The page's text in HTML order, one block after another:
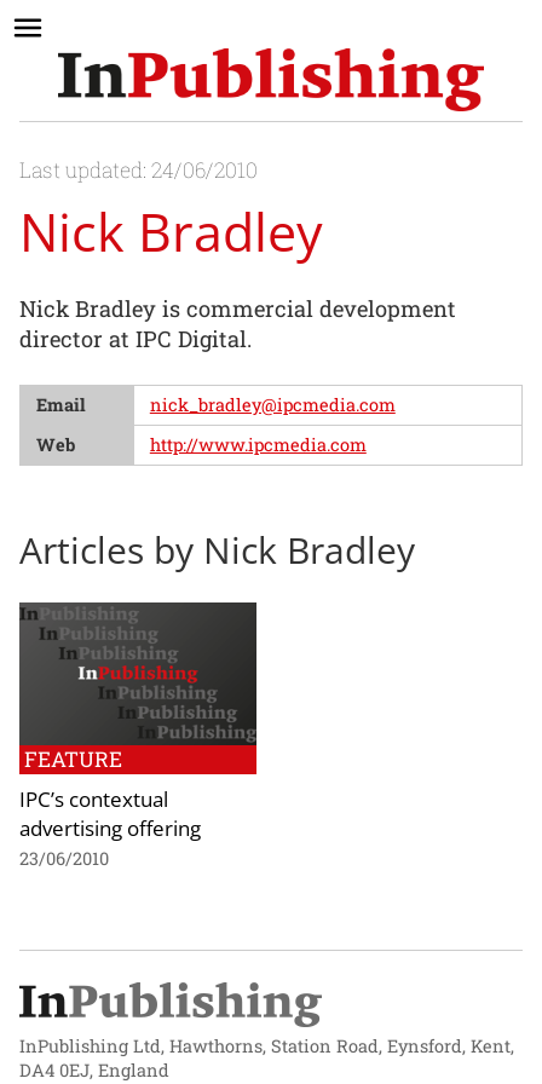
Last updated: 24/06/2010
Nick Bradley
Nick Bradley is commercial development
director at IPC Digital.
Email
nick_bradley@ipcmedia.com
Web
http://www.ipcmedia.com
Articles by Nick Bradley
FEATURE
IPC’s contextual
advertising offering
23/06/2010
InPublishing Ltd, Hawthorns, Station Road, Eynsford, Kent,
DA4 0EJ, England